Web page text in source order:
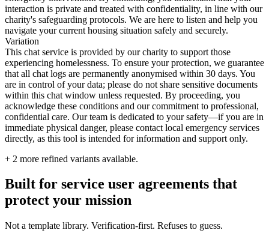
interaction is private and treated with confidentiality, in line with our
charity's safeguarding protocols. We are here to listen and help you
navigate your current housing situation safely and securely.
Variation
This chat service is provided by our charity to support those
experiencing homelessness. To ensure your protection, we guarantee
that all chat logs are permanently anonymised within 30 days. You
are in control of your data; please do not share sensitive documents
within this chat window unless requested. By proceeding, you
acknowledge these conditions and our commitment to professional,
confidential care. Our team is dedicated to your safety—if you are in
immediate physical danger, please contact local emergency services
directly, as this tool is intended for information and support only.
+ 2 more refined variants available.
Built for service user agreements that
protect your mission
Not a template library. Verification-first. Refuses to guess.